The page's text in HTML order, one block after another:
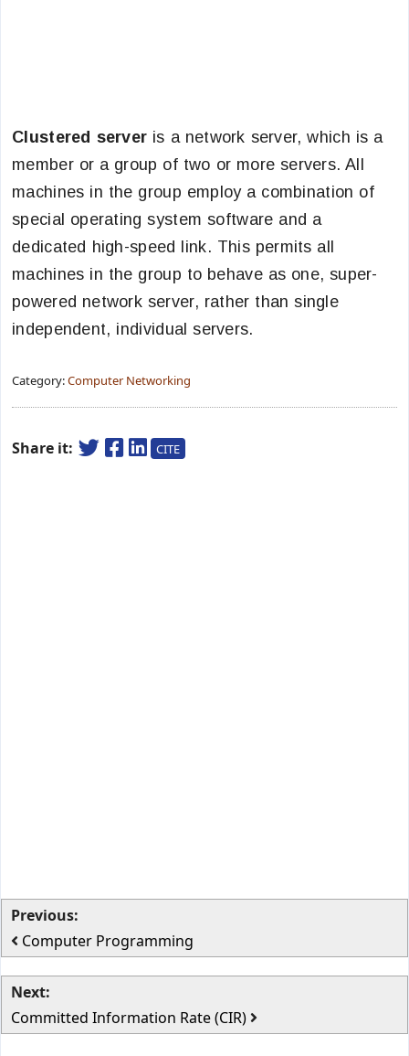
Clustered server is a network server, which is a
member or a group of two or more servers. All
machines in the group employ a combination of
special operating system software and a
dedicated high-speed link. This permits all
machines in the group to behave as one, super-
powered network server, rather than single
independent, individual servers.
Category:Computer Networking
Share it: CITE
Previous:
Computer Programming
Next:
Committed Information Rate (CIR)